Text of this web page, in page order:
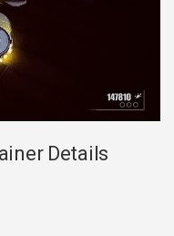
Details